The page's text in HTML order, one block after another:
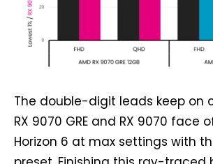
The double-digit leads keep on
RX 9070 GRE and RX 9070 face
Horizon 6 at max settings with